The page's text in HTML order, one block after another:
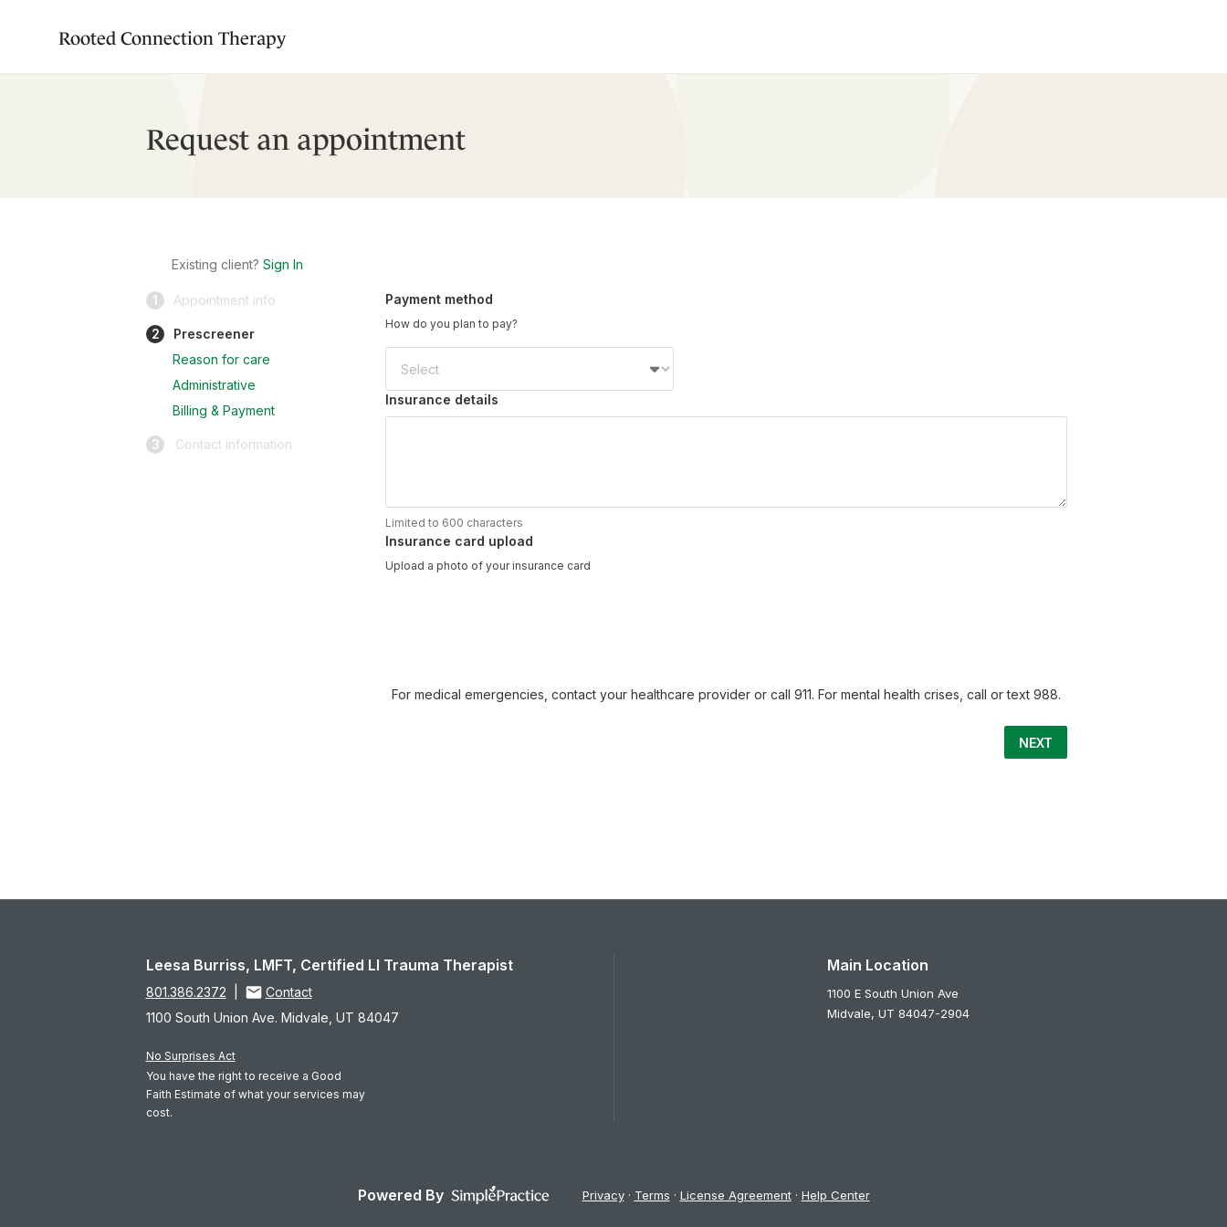
Rooted Connection Therapy
Request an appointment
Existing client? Sign In
1 Appointment info
2
Prescreener
Reason for care
Administrative
Billing & Payment
3 Contact information
Payment method
How do you plan to pay?
Insurance details
Limited to 600 characters
Insurance card upload
Upload a photo of your insurance card
For medical emergencies, contact your healthcare provider or call 911. For mental health crises, call or text 988.
NEXT
Leesa Burriss, LMFT, Certified LI Trauma Therapist
801.386.2372
Contact
1100 South Union Ave. Midvale, UT 84047
No Surprises Act
You have the right to receive a Good
Faith Estimate of what your services may
cost.
Main Location
1100 E South Union Ave
Midvale, UT 84047-2904
Powered By Privacy Terms License Agreement Help Center